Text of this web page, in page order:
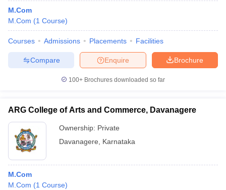
M.Com
M.Com (1 Course)
Courses Admissions Placements Facilities
Brochure
Enquire
Compare
100+ Brochures downloaded so far
ARG College of Arts and Commerce, Davanagere
Ownership: Private
Davanagere
Karnataka
M.Com
M.Com (1 Course)